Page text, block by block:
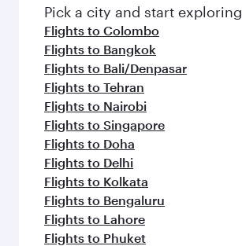
Pick a city and start
Flights to Colombo
Flights to Bangkok
Flights to Bali/Denpasar
Flights to Tehran
Flights to Nairobi
Flights to Singapore
Flights to Doha
Flights to Delhi
Flights to Kolkata
Flights to Bengaluru
Flights to Lahore
Flights to Phuket